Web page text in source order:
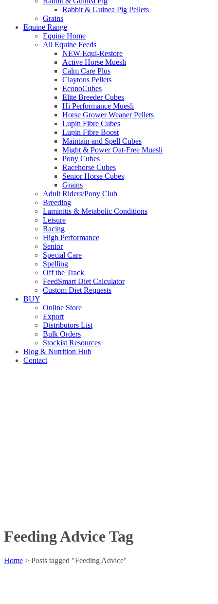
Rabbit & Guinea Pig Pellets
Grains
Equine Range
Equine Home
All Equine Feeds
NEW Equi-Restore
Active Horse Muesli
Calm Care Plus
Claytons Pellets
EconoCubes
Elite Breeder Cubes
Hi Performance Muesli
Horse Grower Weaner Pellets
Lupin Fibre Cubes
Lupin Fibre Boost
Maintain and Spell Cubes
Might & Power Oat-Free Muesli
Pony Cubes
Racehorse Cubes
Senior Horse Cubes
Grains
Adult Riders/Pony Club
Breeding
Laminitis & Metabolic Conditions
Leisure
Racing
High Performance
Senior
Special Care
Spelling
Off the Track
FeedSmart Diet Calculator
Custom Diet Requests
BUY
Online Store
Export
Distributors List
Bulk Orders
Stockist Resources
Blog & Nutrition Hub
Contact
Feeding Advice Tag
Home > Posts tagged "Feeding Advice"